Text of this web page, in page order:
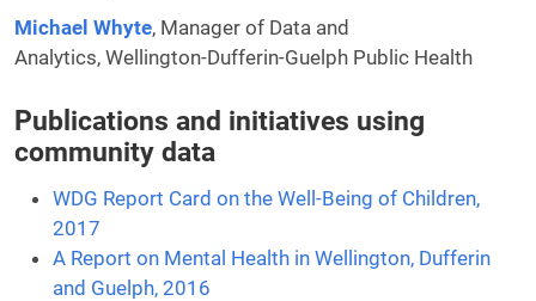
Michael Whyte, Manager of Data and
Analytics, Wellington-Dufferin-Guelph Public Health
Publications and initiatives using
community data
WDG Report Card on the Well-Being of Children,
2017
A Report on Mental Health in Wellington, Dufferin
and Guelph, 2016